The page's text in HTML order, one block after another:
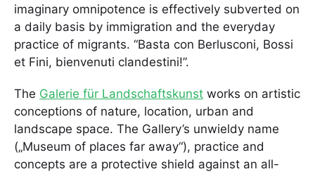
imaginary omnipotence is effectively subverted on
a daily basis by immigration and the everyday
practice of migrants. “Basta con Berlusconi, Bossi
et Fini, bienvenuti clandestini!”.
The Galerie für Landschaftskunst works on artistic
conceptions of nature, location, urban and
landscape space. The Gallery’s unwieldy name
(„Museum of places far away“), practice and
concepts are a protective shield against an all-